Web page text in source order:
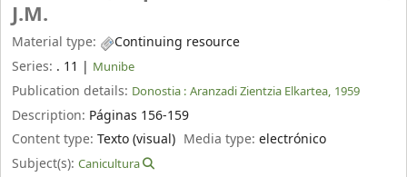
J.M.
Material type:
Continuing resource
Series: . 11 | Munibe
Publication details: Donostia : Aranzadi Zientzia Elkartea, 1959
Description: Páginas 156-159
Content type: Texto (visual) Media type:electrónico
Subject(s): Canicultura